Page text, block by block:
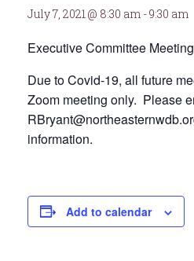
July 7, 2021 @ 8:30 am -9:30 am
Executive Committee Meeting
Due to Covid-19, all future
Zoom meeting only. Please
information.
Add to calendar